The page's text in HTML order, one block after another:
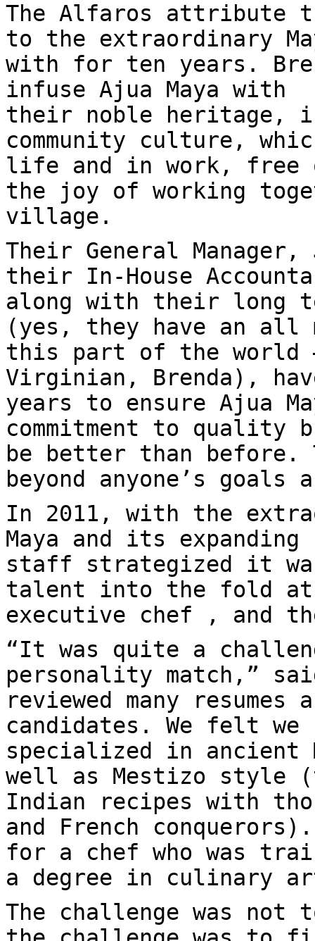
The Alfaros attribute
to the extraordinary
with for ten years.
infuse Ajua Maya with
their noble heritage,
community culture,
life and in work,
the joy of working
village.
Their General
their In-House
along with their long
(yes, they have an all
this part of the world
Virginian, Brenda),
years to ensure Ajua
commitment to
be better than before.
beyond anyone’s goals
In 2011, with the
Maya and its
staff strategized it
talent into the fold at
executive chef , and
“It was quite a
personality match,”
reviewed many
candidates. We felt we
specialized in ancient
well as Mestizo style
Indian recipes with
and French
for a chef who was
a degree in culinary
The challenge was